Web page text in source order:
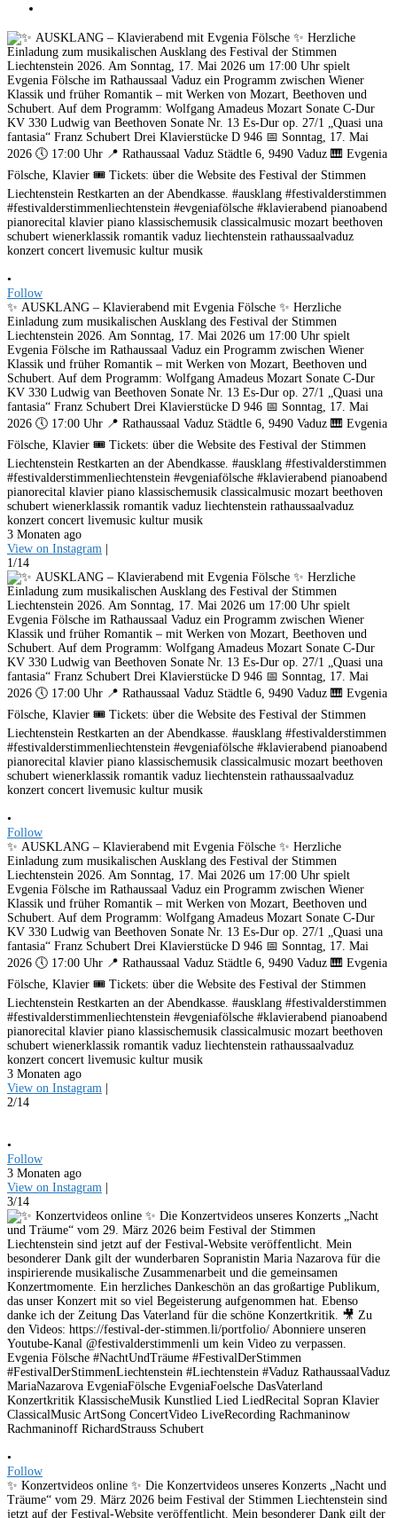
•
Follow
✨ AUSKLANG – Klavierabend mit Evgenia Fölsche ✨ Herzliche
Einladung zum musikalischen Ausklang des Festival der Stimmen
Liechtenstein 2026. Am Sonntag, 17. Mai 2026 um 17:00 Uhr spielt
Evgenia Fölsche im Rathaussaal Vaduz ein Programm zwischen Wiener
Klassik und früher Romantik – mit Werken von Mozart, Beethoven und
Schubert. Auf dem Programm: Wolfgang Amadeus Mozart Sonate C-Dur
KV 330 Ludwig van Beethoven Sonate Nr. 13 Es-Dur op. 27/1 „Quasi una
fantasia“ Franz Schubert Drei Klavierstücke D 946 📅 Sonntag, 17. Mai
2026 🕔 17:00 Uhr 📍 Rathaussaal Vaduz Städtle 6, 9490 Vaduz 🎹 Evgenia
Fölsche, Klavier 🎟️ Tickets: über die Website des Festival der Stimmen
Liechtenstein Restkarten an der Abendkasse. #ausklang #festivalderstimmen
#festivalderstimmenliechtenstein #evgeniafölsche #klavierabend pianoabend
pianorecital klavier piano klassischemusik classicalmusic mozart beethoven
schubert wienerklassik romantik vaduz liechtenstein rathaussaalvaduz
konzert concert livemusic kultur musik
3 Monaten ago
View on Instagram
1/14
•
Follow
✨ AUSKLANG – Klavierabend mit Evgenia Fölsche ✨ Herzliche
Einladung zum musikalischen Ausklang des Festival der Stimmen
Liechtenstein 2026. Am Sonntag, 17. Mai 2026 um 17:00 Uhr spielt
Evgenia Fölsche im Rathaussaal Vaduz ein Programm zwischen Wiener
Klassik und früher Romantik – mit Werken von Mozart, Beethoven und
Schubert. Auf dem Programm: Wolfgang Amadeus Mozart Sonate C-Dur
KV 330 Ludwig van Beethoven Sonate Nr. 13 Es-Dur op. 27/1 „Quasi una
fantasia“ Franz Schubert Drei Klavierstücke D 946 📅 Sonntag, 17. Mai
2026 🕔 17:00 Uhr 📍 Rathaussaal Vaduz Städtle 6, 9490 Vaduz 🎹 Evgenia
Fölsche, Klavier 🎟️ Tickets: über die Website des Festival der Stimmen
Liechtenstein Restkarten an der Abendkasse. #ausklang #festivalderstimmen
#festivalderstimmenliechtenstein #evgeniafölsche #klavierabend pianoabend
pianorecital klavier piano klassischemusik classicalmusic mozart beethoven
schubert wienerklassik romantik vaduz liechtenstein rathaussaalvaduz
konzert concert livemusic kultur musik
3 Monaten ago
View on Instagram
2/14
•
Follow
3 Monaten ago
View on Instagram
3/14
•
Follow
✨ Konzertvideos online ✨ Die Konzertvideos unseres Konzerts „Nacht und
Träume“ vom 29. März 2026 beim Festival der Stimmen Liechtenstein sind
jetzt auf der Festival-Website veröffentlicht. Mein besonderer Dank gilt der